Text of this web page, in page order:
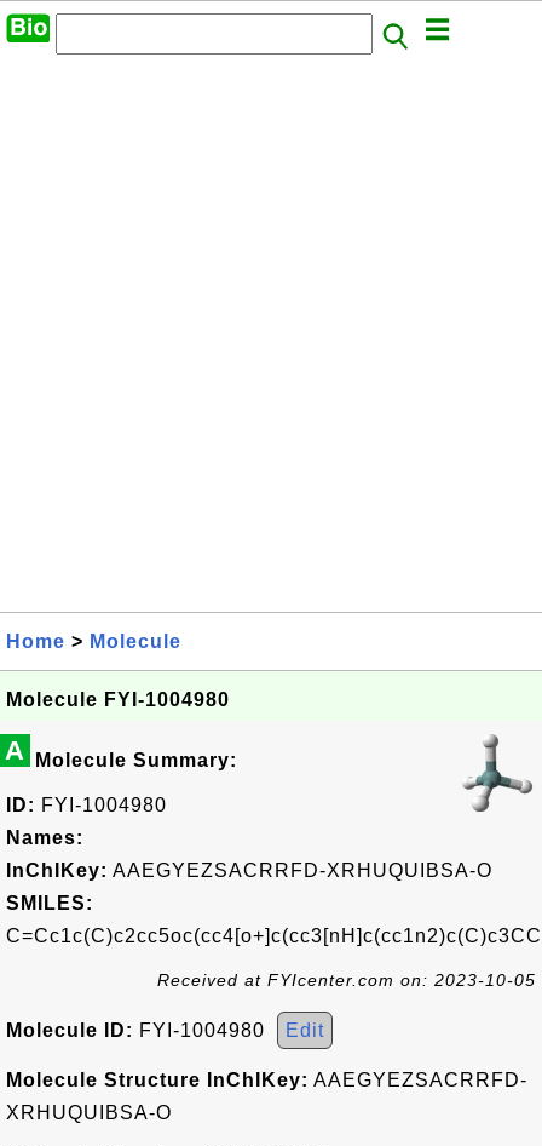
Home > Molecule
Molecule FYI-1004980
A Molecule Summary:
ID: FYI-1004980
Names:
InChIKey: AAEGYEZSACRRFD-XRHUQUIBSA-O
SMILES:
Received at FYIcenter.com on: 2023-10-05
Molecule ID: FYI-1004980 Edit
Molecule Structure InChIKey: AAEGYEZSACRRFD-
XRHUQUIBSA-O